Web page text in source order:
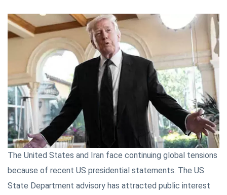
The United States and Iran face continuing global tensions
because of recent US presidential statements. The US
State Department advisory has attracted public interest